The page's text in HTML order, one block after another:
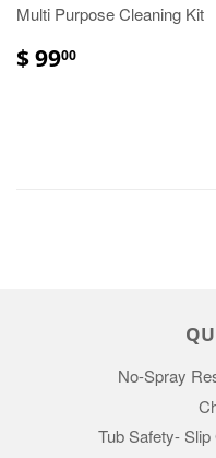
Multi Purpose Cleaning Kit
$ 9900
No-Spray
Tub Safety-